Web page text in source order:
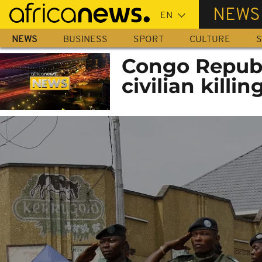
Skip
main
content
NEWS
NEWS BUSINESS SPORT CULTURE
Congo
civilian